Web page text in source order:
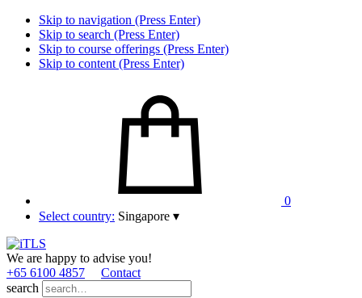
Skip to navigation (Press Enter)
Skip to search (Press Enter)
Skip to course offerings (Press Enter)
Skip to content (Press Enter)
0
Select country: Singapore ▾
We are happy to advise you!
+65 6100 4857
Contact
search